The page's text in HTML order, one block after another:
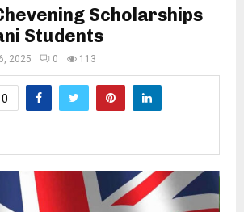
Scholarships
Students
2025 0 113
0